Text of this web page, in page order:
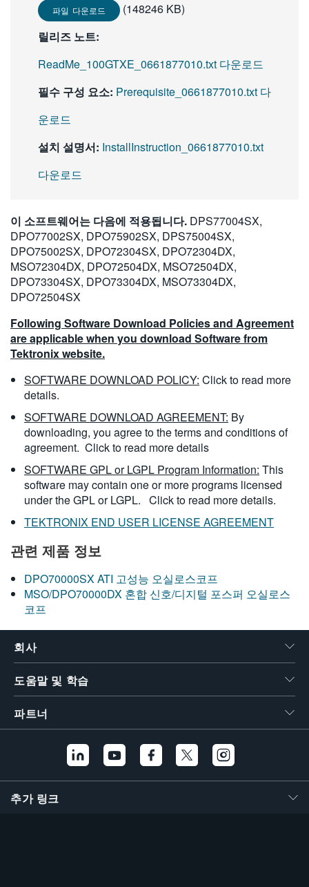
파일 다운로드
(148246 KB)
릴리즈 노트:
ReadMe_100GTXE_0661877010.txt 다운로드
필수 구성 요소: Prerequisite_0661877010.txt 다
운로드
설치 설명서: InstallInstruction_0661877010.txt
다운로드
이 소프트웨어는 다음에 적용됩니다. DPS77004SX,
DPO77002SX, DPO75902SX, DPS75004SX,
DPO75002SX, DPO72304SX, DPO72304DX,
MSO72304DX, DPO72504DX, MSO72504DX,
DPO73304SX, DPO73304DX, MSO73304DX,
DPO72504SX
Following Software Download Policies and Agreement
are applicable when you download Software from
Tektronix website.
SOFTWARE DOWNLOAD POLICY: Click to read more
details.
SOFTWARE DOWNLOAD AGREEMENT: By
downloading, you agree to the terms and conditions of
agreement. Click to read more details
SOFTWARE GPL or LGPL Program Information: This
software may contain one or more programs licensed
under the GPL or LGPL. Click to read more details.
TEKTRONIX END USER LICENSE AGREEMENT
관련 제품 정보
DPO70000SX ATI 고성능 오실로스코프
MSO/DPO70000DX 혼합 신호/디지털 포스퍼 오실로스
코프
회사
도움말 및 학습
파트너
추가 링크